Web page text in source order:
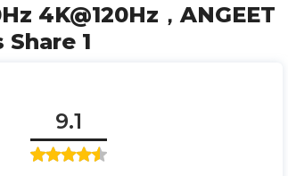
4K@120Hz，ANGEET
1
9.1